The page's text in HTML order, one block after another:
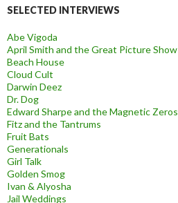
SELECTED INTERVIEWS
Abe Vigoda
April Smith and the Great Picture Show
Beach House
Cloud Cult
Darwin Deez
Dr. Dog
Edward Sharpe and the Magnetic Zeros
Fitz and the Tantrums
Fruit Bats
Generationals
Girl Talk
Golden Smog
Ivan & Alyosha
Jail Weddings